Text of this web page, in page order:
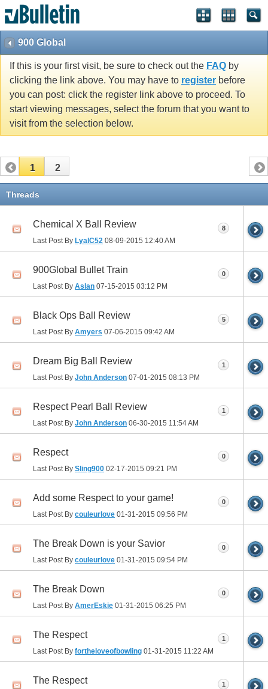
900 Global
If this is your first visit, be sure to check out the FAQ by
clicking the link above. You may have to register before
you can post: click the register link above to proceed. To
start viewing messages, select the forum that you want to
visit from the selection below.
1 2
Threads
Chemical X Ball Review
Last Post By LyalC52 08-09-2015 12:40 AM
8
900Global Bullet Train
Last Post By Aslan 07-15-2015 03:12 PM
0
Black Ops Ball Review
Last Post By Amyers 07-06-2015 09:42 AM
5
Dream Big Ball Review
Last Post By John Anderson 07-01-2015 08:13 PM
1
Respect Pearl Ball Review
Last Post By John Anderson 06-30-2015 11:54 AM
1
Respect
Last Post By Sling900 02-17-2015 09:21 PM
0
Add some Respect to your game!
Last Post By couleurlove 01-31-2015 09:56 PM
0
The Break Down is your Savior
Last Post By couleurlove 01-31-2015 09:54 PM
0
The Break Down
Last Post By AmerEskie 01-31-2015 06:25 PM
0
The Respect
Last Post By fortheloveofbowling 01-31-2015 11:22 AM
1
The Respect 1